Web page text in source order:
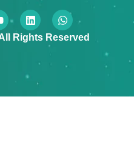
Rights Reserved